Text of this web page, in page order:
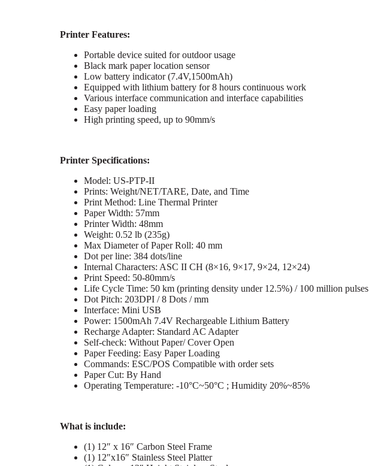
Printer Features:
Portable device suited for outdoor usage
Black mark paper location sensor
Low battery indicator (7.4V,1500mAh)
Equipped with lithium battery for 8 hours continuous work
Various interface communication and interface capabilities
Easy paper loading
High printing speed, up to 90mm/s
Printer Specifications:
Model: US-PTP-II
Prints: Weight/NET/TARE, Date, and Time
Print Method: Line Thermal Printer
Paper Width: 57mm
Printer Width: 48mm
Weight: 0.52 lb (235g)
Max Diameter of Paper Roll: 40 mm
Dot per line: 384 dots/line
Internal Characters: ASC II CH (8×16, 9×17, 9×24, 12×24)
Print Speed: 50-80mm/s
Life Cycle Time: 50 km (printing density under 12.5%) / 100 million pulses
Dot Pitch: 203DPI / 8 Dots / mm
Interface: Mini USB
Power: 1500mAh 7.4V Rechargeable Lithium Battery
Recharge Adapter: Standard AC Adapter
Self-check: Without Paper/ Cover Open
Paper Feeding: Easy Paper Loading
Commands: ESC/POS Compatible with order sets
Paper Cut: By Hand
Operating Temperature: -10°C~50°C ; Humidity 20%~85%
What is include:
(1) 12″ x 16″ Carbon Steel Frame
(1) 12″x16″ Stainless Steel Platter